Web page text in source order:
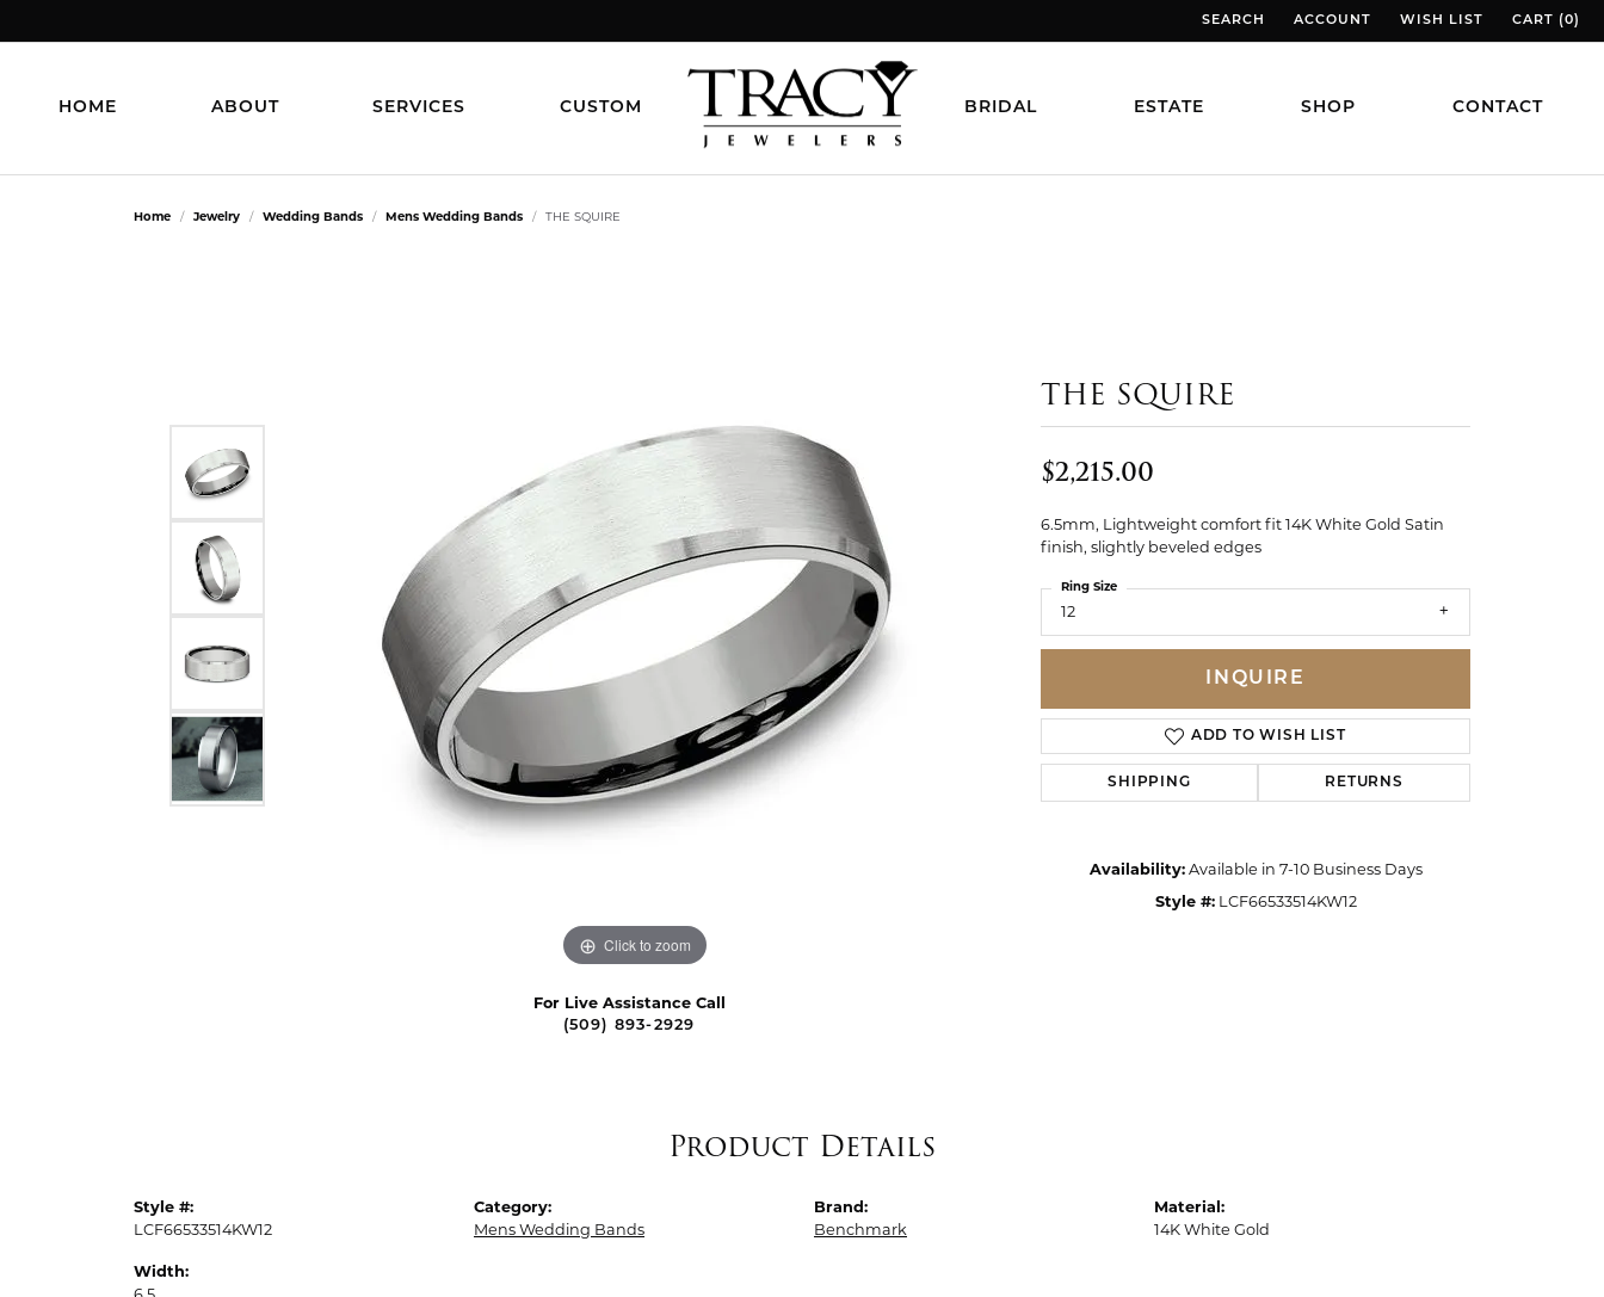
SEARCH
TOGGLE TOOLBAR SEARCH MENU
ACCOUNT
TOGGLE MY ACCOUNT MENU
WISH LIST
TOGGLE MY WISH LIST
CART (0)
TOGGLE
HOME ABOUT SERVICES CUSTOM BRIDAL ESTATE SHOP CONTACT
Home Jewelry Wedding Bands Mens Wedding Bands THE SQUIRE
Click to zoom
For Live Assistance Call
(509) 893-2929
THE SQUIRE
$2,215.00
6.5mm, Lightweight comfort fit 14K White Gold Satin
finish, slightly beveled edges
12
Ring Size
INQUIRE
ADD TO WISH LIST
SHIPPING RETURNS
Availability: Available in 7-10 Business Days
Style #: LCF66533514KW12
Product Details
Style #:
LCF66533514KW12
Width:
Category:
Mens Wedding Bands
Brand:
Benchmark
Material:
14K White Gold